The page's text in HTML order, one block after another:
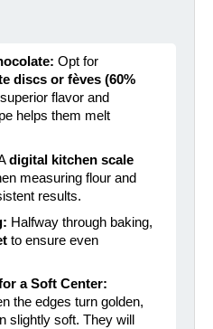
Opt for
discs or fèves (60%
flavor and
helps them melt
digital kitchen scale
measuring flour and
results.
Halfway through baking,
to ensure even
a Soft Center:
the edges turn golden,
slightly soft. They will